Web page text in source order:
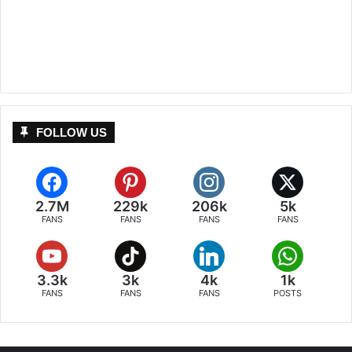
FOLLOW US
2.7M
FANS
229k
FANS
206k
FANS
5k
FANS
3.3k
FANS
3k
FANS
4k
FANS
1k
POSTS